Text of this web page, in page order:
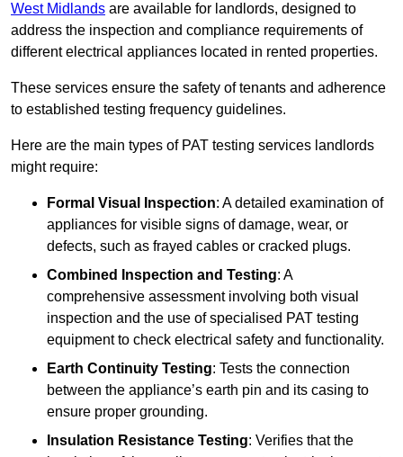
West Midlands are available for landlords, designed to
address the inspection and compliance requirements of
different electrical appliances located in rented properties.
These services ensure the safety of tenants and adherence
to established testing frequency guidelines.
Here are the main types of PAT testing services landlords
might require:
Formal Visual Inspection: A detailed examination of
appliances for visible signs of damage, wear, or
defects, such as frayed cables or cracked plugs.
Combined Inspection and Testing: A
comprehensive assessment involving both visual
inspection and the use of specialised PAT testing
equipment to check electrical safety and functionality.
Earth Continuity Testing: Tests the connection
between the appliance’s earth pin and its casing to
ensure proper grounding.
Insulation Resistance Testing: Verifies that the